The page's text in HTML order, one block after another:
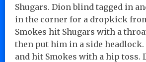
Shugars. Dion blind tagged in
in the corner for a dropkick
Smokes hit Shugars with a
then put him in a side headlock.
and hit Smokes with a hip toss.